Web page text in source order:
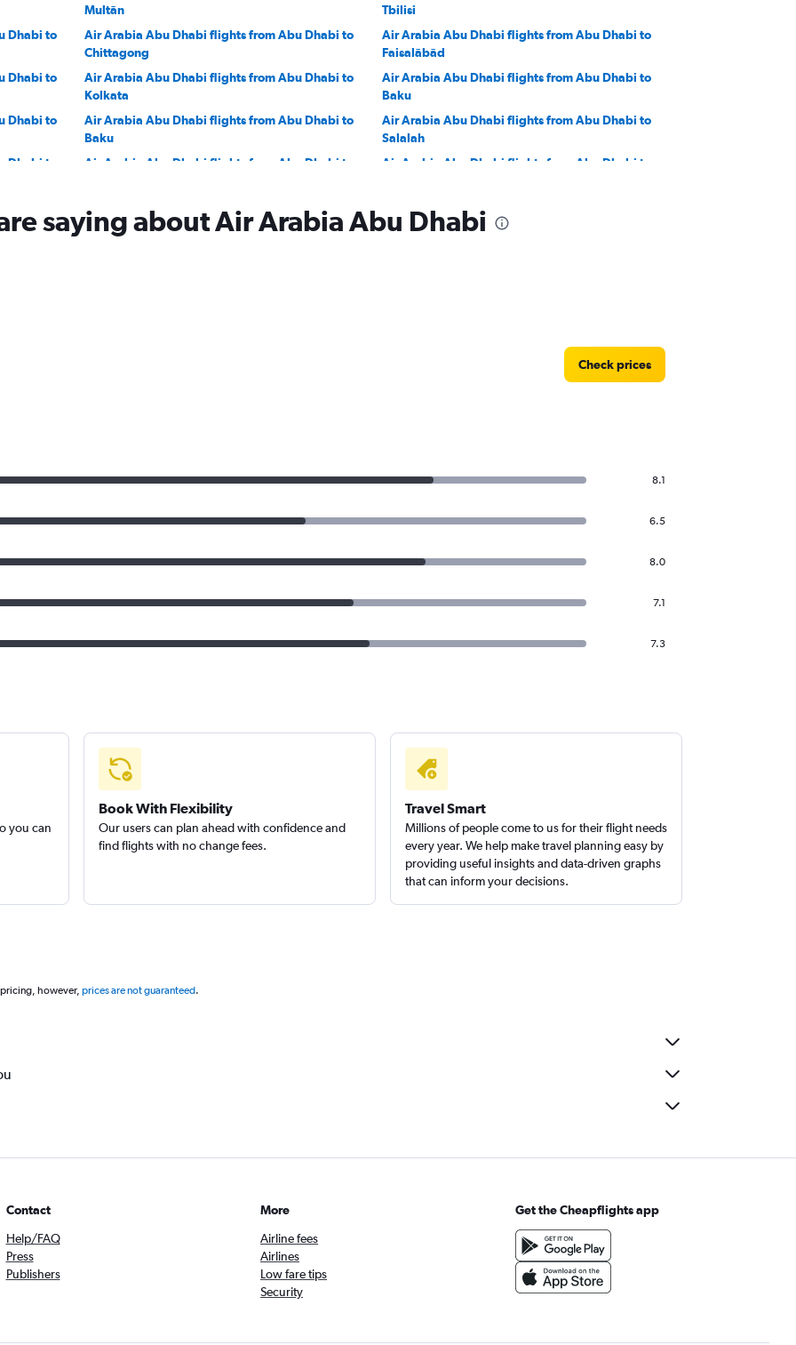
Multān
Tbilisi
Dhabi to
Air Arabia Abu Dhabi flights from Abu Dhabi to
Chittagong
Air Arabia Abu Dhabi flights from Abu Dhabi to
Faisalābād
Dhabi to
Air Arabia Abu Dhabi flights from Abu Dhabi to
Kolkata
Air Arabia Abu Dhabi flights from Abu Dhabi to
Baku
Dhabi to
Air Arabia Abu Dhabi flights from Abu Dhabi to
Baku
Air Arabia Abu Dhabi flights from Abu Dhabi to
Salalah
to
Air Arabia Abu Dhabi flights from Abu Dhabi to
Air Arabia Abu Dhabi flights from Abu Dhabi to
saying about Air Arabia Abu Dhabi
Check prices
8.1
6.5
8.0
7.1
7.3
you can
Book With Flexibility
Our users can plan ahead with confidence and
find flights with no change fees.
Travel Smart
Millions of people come to us for their flight needs
every year. We help make travel planning easy by
providing useful insights and data-driven graphs
that can inform your decisions.
however, prices are not guaranteed.
Contact
Help/FAQ
Press
Publishers
More
Airline fees
Airlines
Low fare tips
Security
Get the Cheapflights app